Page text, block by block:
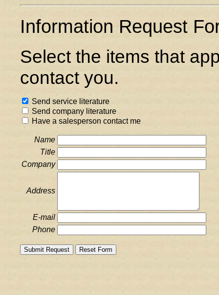
Information Request
Select the items that
contact you.
Send service literature
Send company literature
Have a salesperson contact me
Name
Title
Company
Address
E-mail
Phone